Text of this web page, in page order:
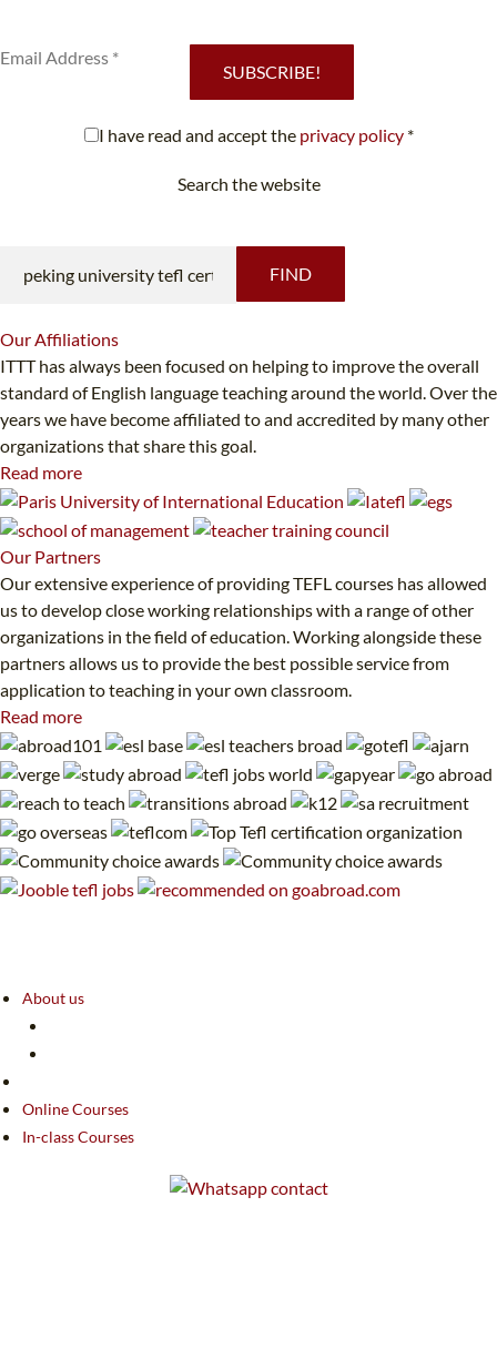
SUBSCRIBE!
I have read and accept the privacy policy*
Search the website
FIND
OurAffiliations
ITTT has always been focused on helping to improve the overall
standard of English language teaching around the world. Over the
years we have become affiliated to and accredited by many other
organizations that share this goal.
Read more
Our Partners
Our extensive experience of providing TEFL courses has allowed
us to develop close working relationships with a range of other
organizations in the field of education. Working alongside these
partners allows us to provide the best possible service from
application to teaching in your own classroom.
Read more
About us
Online Courses
In-class Courses